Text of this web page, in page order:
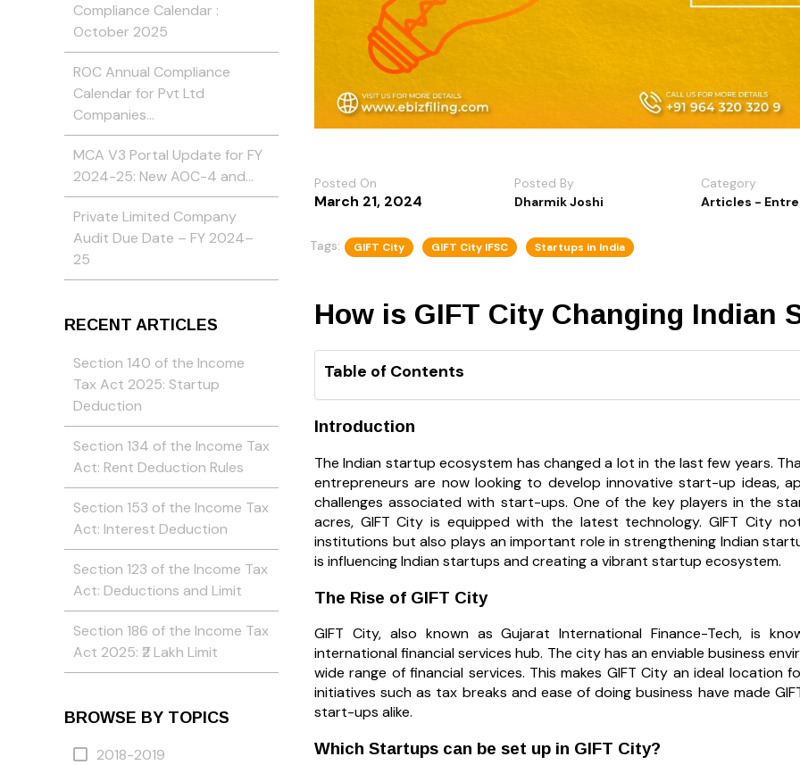
Posted On
March 21, 2024
Posted By
Dharmik Joshi
Category
Articles -
Tags: GIFT City GIFT City IFSC Startups in India
How is GIFT City Changing Indian
Table of Contents
Introduction
The Indian startup ecosystem has changed a lot in the last few years.
entrepreneurs are now looking to develop innovative start-up ideas,
challenges associated with start-ups. One of the key players in the
acres, GIFT City is equipped with the latest technology. GIFT City
institutions but also plays an important role in strengthening Indian
is influencing Indian startups and creating a vibrant startup ecosystem.
The Rise of GIFT City
GIFT City, also known as Gujarat International Finance-Tech, is
international financial services hub. The city has an enviable business
wide range of financial services. This makes GIFT City an ideal
initiatives such as tax breaks and ease of doing business have made
start-ups alike.
Which Startups can be set up in GIFT City?
Compliance Calendar :
October 2025
ROC Annual Compliance
Calendar for Pvt Ltd
Companies…
MCA V3 Portal Update for FY
2024-25: New AOC-4 and…
Private Limited Company
Audit Due Date – FY 2024–
25
RECENT ARTICLES
Section 140 of the Income
Tax Act 2025: Startup
Deduction
Section 134 of the Income Tax
Act: Rent Deduction Rules
Section 153 of the Income Tax
Act: Interest Deduction
Section 123 of the Income Tax
Act: Deductions and Limit
Section 186 of the Income Tax
Act 2025: ₹2 Lakh Limit
BROWSE BY TOPICS
2018-2019